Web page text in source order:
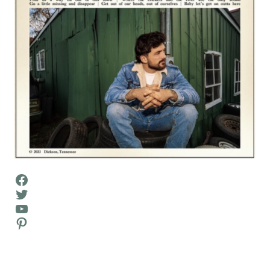
Facebook
Twitter
YouTube
Pinterest